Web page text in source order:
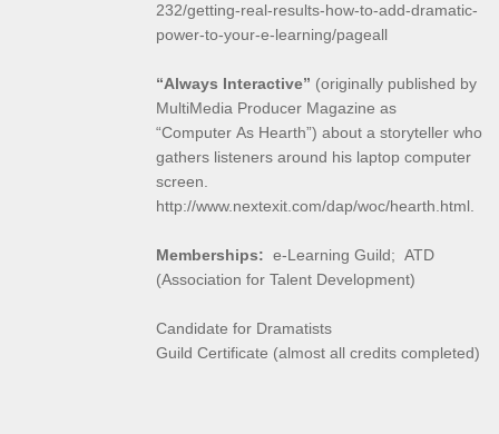
232/getting-real-results-how-to-add-dramatic-
power-to-your-e-learning/pageall
“Always Interactive” (originally published by
MultiMedia Producer Magazine as
“Computer As Hearth”) about a storyteller who
gathers listeners around his laptop computer
screen.
http://www.nextexit.com/dap/woc/hearth.html.
Memberships: e-Learning Guild; ATD
(Association for Talent Development)
Candidate for Dramatists
Guild Certificate (almost all credits completed)